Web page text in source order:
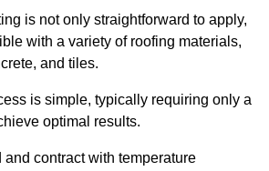
is not only straightforward to apply,
with a variety of roofing materials,
and tiles.
is simple, typically requiring only a
optimal results.
contract with temperature